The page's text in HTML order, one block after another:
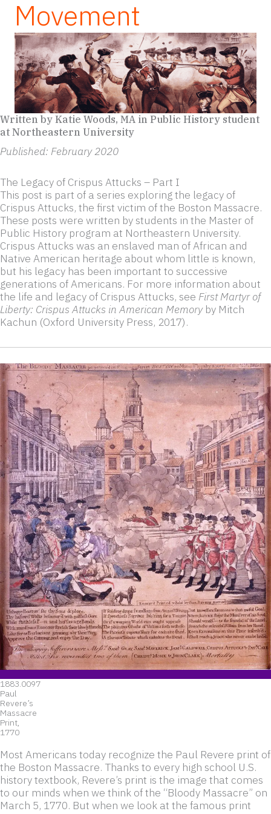
Movement
Written by Katie Woods, MA in Public History student
at Northeastern University
Published: February 2020
The Legacy of Crispus Attucks – Part I
This post is part of a series exploring the legacy of
Crispus Attucks, the first victim of the Boston Massacre.
These posts were written by students in the Master of
Public History program at Northeastern University.
Crispus Attucks was an enslaved man of African and
Native American heritage about whom little is known,
but his legacy has been important to successive
generations of Americans. For more information about
the life and legacy of Crispus Attucks, see First Martyr of
Liberty: Crispus Attucks in American Memoryby Mitch
Kachun (Oxford University Press, 2017).
1883.0097
Paul
Revere’s
Massacre
Print,
1770
Most Americans today recognize the Paul Revere print of
the Boston Massacre. Thanks to every high school U.S.
history textbook, Revere’s print is the image that comes
to our minds when we think of the “Bloody Massacre” on
March 5, 1770. But when we look at the famous print